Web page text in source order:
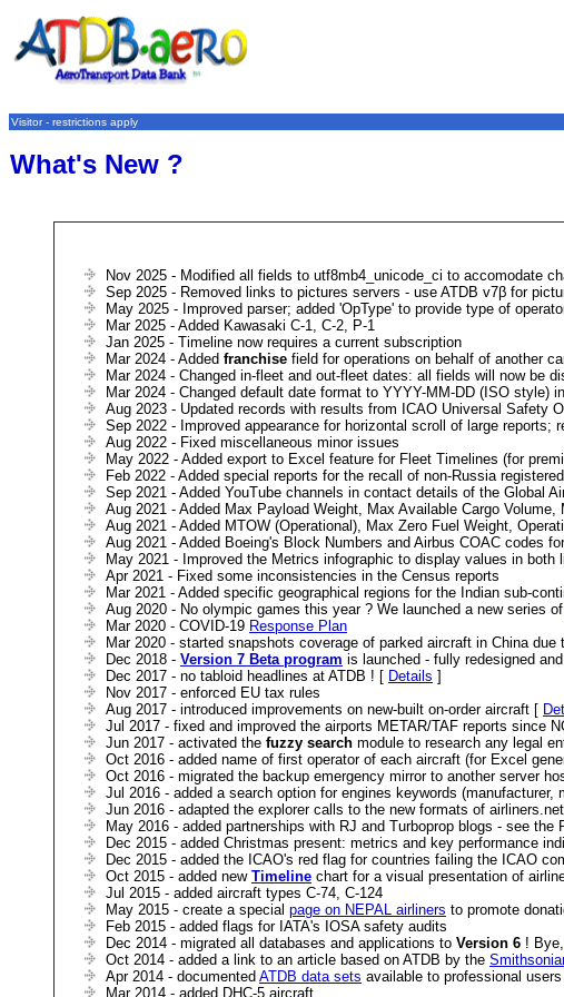
Visitor - restrictions apply
What's New ?
Nov 2025 - Modified all fields to utf8mb4_unicode_ci to accomodate
Sep 2025 - Removed links to pictures servers - use ATDB v7β for
May 2025 - Improved parser; added 'OpType' to provide type of
Mar 2025 - Added Kawasaki C-1, C-2, P-1
Jan 2025 - Timeline now requires a current subscription
Mar 2024 - Added franchise field for operations on behalf of another
Mar 2024 - Changed in-fleet and out-fleet dates: all fields will now be
Mar 2024 - Changed default date format to YYYY-MM-DD (ISO
Aug 2023 - Updated records with results from ICAO Universal Safety
Sep 2022 - Improved appearance for horizontal scroll of large reports;
Aug 2022 - Fixed miscellaneous minor issues
May 2022 - Added export to Excel feature for Fleet Timelines (for
Feb 2022 - Added special reports for the recall of non-Russia
Sep 2021 - Added YouTube channels in contact details of the Global
Aug 2021 - Added Max Payload Weight, Max Available Cargo
Aug 2021 - Added MTOW (Operational), Max Zero Fuel Weight,
Aug 2021 - Added Boeing's Block Numbers and Airbus COAC codes
May 2021 - Improved the Metrics infographic to display values in both
Apr 2021 - Fixed some inconsistencies in the Census reports
Mar 2021 - Added specific geographical regions for the Indian sub-
Aug 2020 - No olympic games this year ? We launched a new series of
Mar 2020 - COVID-19 Response Plan
Mar 2020 - started snapshots coverage of parked aircraft in China due
Dec 2018 - Version 7 Beta program is launched - fully redesigned
Dec 2017 - no tabloid headlines at ATDB ! [ Details ]
Nov 2017 - enforced EU tax rules
Aug 2017 - introduced improvements on new-built on-order aircraft [
Jul 2017 - fixed and improved the airports METAR/TAF reports since
Jun 2017 - activated the fuzzy search module to research any legal
Oct 2016 - added name of first operator of each aircraft (for Excel
Oct 2016 - migrated the backup emergency mirror to another server
Jul 2016 - added a search option for engines keywords (manufacturer,
Jun 2016 - adapted the explorer calls to the new formats of
May 2016 - added partnerships with RJ and Turboprop blogs - see the
Dec 2015 - added Christmas present: metrics and key performance
Dec 2015 - added the ICAO's red flag for countries failing the ICAO
Oct 2015 - added new Timeline chart for a visual presentation of
Jul 2015 - added aircraft types C-74, C-124
May 2015 - create a special page on NEPAL airliners to promote
Feb 2015 - added flags for IATA's IOSA safety audits
Dec 2014 - migrated all databases and applications to Version 6 !
Oct 2014 - added a link to an article based on ATDB by the
Apr 2014 - documented ATDB data sets available to professional
Mar 2014 - added DHC-5 aircraft